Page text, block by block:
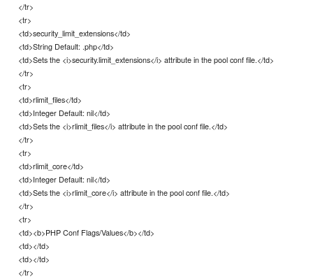
</tr>
<tr>
<td>security_limit_extensions</td>
<td>String Default: .php</td>
<td>Sets the <i>security.limit_extensions</i> attribute in the pool conf file.</td>
</tr>
<tr>
<td>rlimit_files</td>
<td>Integer Default: nil</td>
<td>Sets the <i>rlimit_files</i> attribute in the pool conf file.</td>
</tr>
<tr>
<td>rlimit_core</td>
<td>Integer Default: nil</td>
<td>Sets the <i>rlimit_core</i> attribute in the pool conf file.</td>
</tr>
<tr>
<td><b>PHP Conf Flags/Values</b></td>
<td></td>
<td></td>
</tr>